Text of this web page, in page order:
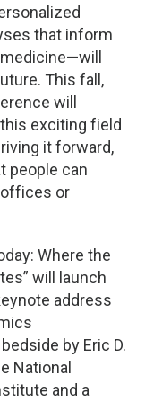
that inform
This fall,
will
exciting field
it forward,
people can
or
Where the
will launch
address
by Eric D.
National
and a